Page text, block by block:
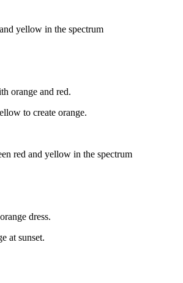
yellow in the spectrum
orange and red.
to create orange.
red and yellow in the spectrum
dress.
at sunset.